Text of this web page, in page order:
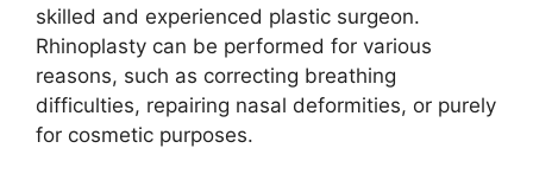
skilled and experienced plastic surgeon.
Rhinoplasty can be performed for various
reasons, such as correcting breathing
difficulties, repairing nasal deformities, or purely
for cosmetic purposes.